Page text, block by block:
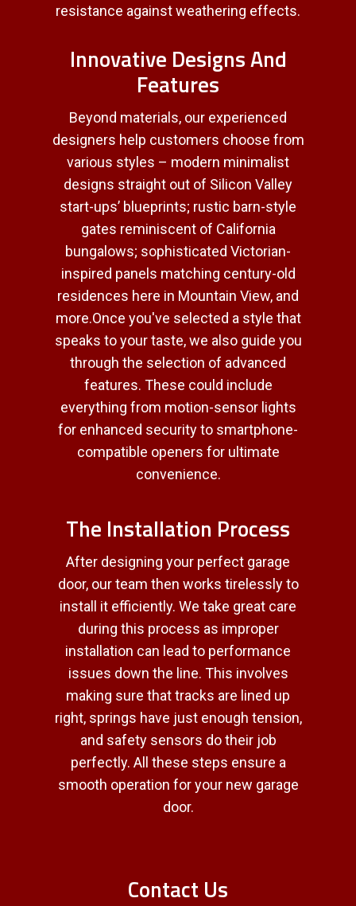
resistance against weathering effects.
Innovative Designs And
Features
Beyond materials, our experienced
designers help customers choose from
various styles – modern minimalist
designs straight out of Silicon Valley
start-ups’ blueprints; rustic barn-style
gates reminiscent of California
bungalows; sophisticated Victorian-
inspired panels matching century-old
residences here in Mountain View, and
more.Once you've selected a style that
speaks to your taste, we also guide you
through the selection of advanced
features. These could include
everything from motion-sensor lights
for enhanced security to smartphone-
compatible openers for ultimate
convenience.
The Installation Process
After designing your perfect garage
door, our team then works tirelessly to
install it efficiently. We take great care
during this process as improper
installation can lead to performance
issues down the line. This involves
making sure that tracks are lined up
right, springs have just enough tension,
and safety sensors do their job
perfectly. All these steps ensure a
smooth operation for your new garage
door.
Contact Us